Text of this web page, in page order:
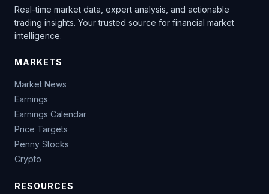
Real-time market data, expert analysis, and actionable
trading insights. Your trusted source for financial market
intelligence.
MARKETS
Market News
Earnings
Earnings Calendar
Price Targets
Penny Stocks
Crypto
RESOURCES